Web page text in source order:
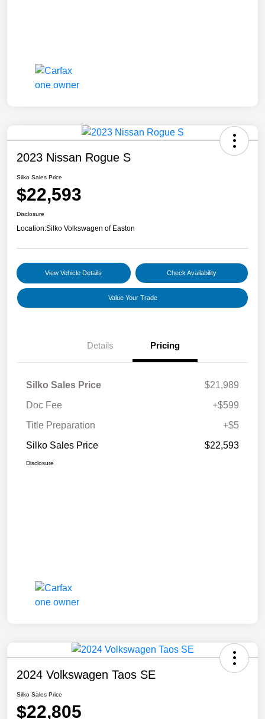
2023 Nissan Rogue S
Silko Sales Price
$22,593
Disclosure
Location:Silko Volkswagen of Easton
View Vehicle Details Check Availability
Value Your Trade
Details Pricing
Silko Sales Price
$21,989
Doc Fee
+$599
Title Preparation
+$5
Silko Sales Price
$22,593
Disclosure
2024 Volkswagen Taos SE
Silko Sales Price
$22,805